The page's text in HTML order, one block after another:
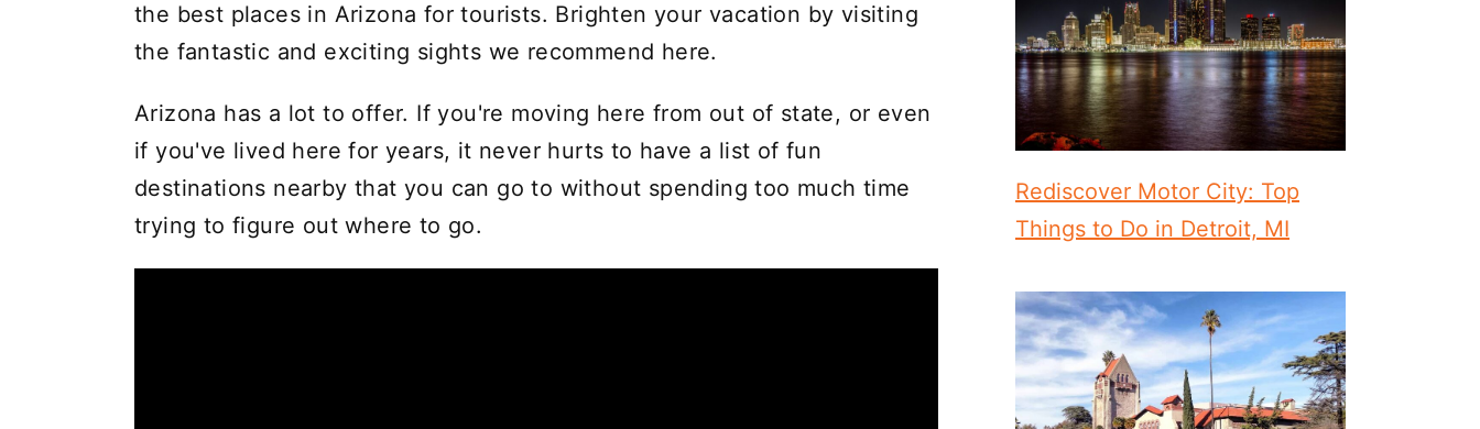
the best places in Arizona for tourists. Brighten your vacation by visiting
the fantastic and exciting sights we recommend here.
Arizona has a lot to offer. If you're moving here from out of state, or even
if you've lived here for years, it never hurts to have a list of fun
destinations nearby that you can go to without spending too much time
trying to figure out where to go.
Rediscover Motor City: Top
Things to Do in Detroit, MI